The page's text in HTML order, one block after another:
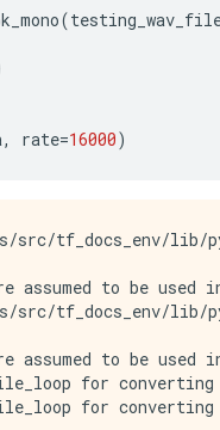
(
, rate=16000)
src/tf_docs_env/
assumed to be
src/tf_docs_env/
assumed to be
for